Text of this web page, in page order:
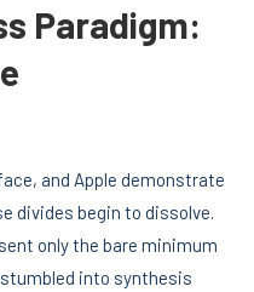
Paradigm:
and Apple demonstrate
divides begin to dissolve.
only the bare minimum
into synthesis